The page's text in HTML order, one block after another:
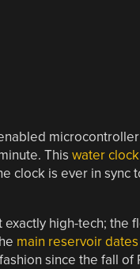
This water
clock is ever in sync
high-tech; the
main reservoir
since the fall of